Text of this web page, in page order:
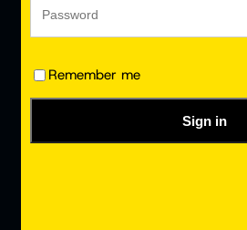
Remember me
Sign in